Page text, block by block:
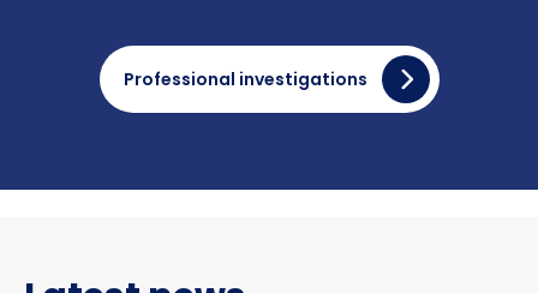
Matrimonial financial
Open source intelligence
Pre sue / status enquiries
Professional investigations